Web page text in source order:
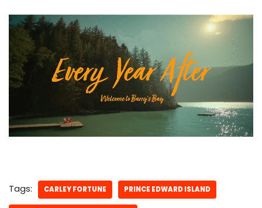
Tags: CARLEY FORTUNE PRINCE EDWARD ISLAND